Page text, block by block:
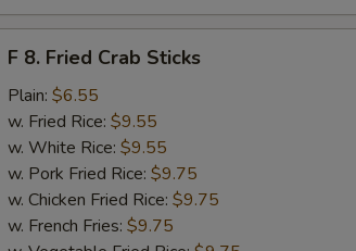
Fried
Crab
Sticks
F 8. Fried Crab Sticks
Plain: $6.55
w. Fried Rice: $9.55
w. White Rice: $9.55
w. Pork Fried Rice: $9.75
w. Chicken Fried Rice: $9.75
w. French Fries: $9.75